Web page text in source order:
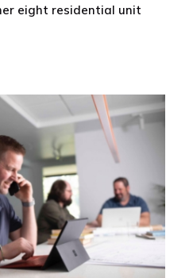
eight residential unit